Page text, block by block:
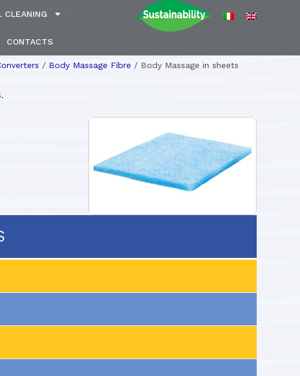
CLEANING
CONTACTS
/ Body Massage Fibre / Body Massage in sheets